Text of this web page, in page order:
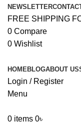
NEWSLETTER
FREE SHIPPING
0 Compare
0 Wishlist
HOMEBLOGABOUT US
Login / Register
Menu
0 items 0৳